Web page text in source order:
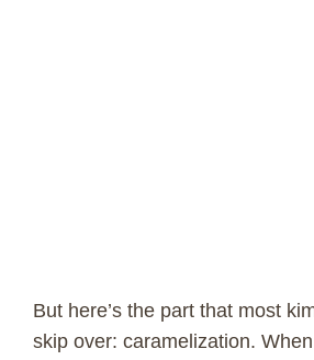
But here’s the part that most
skip over: caramelization.